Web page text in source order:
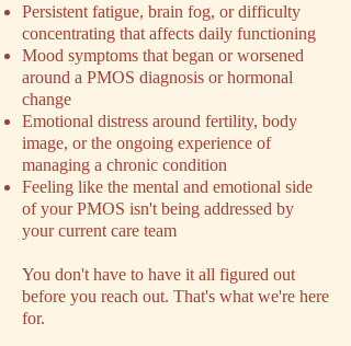
Persistent fatigue, brain fog, or difficulty
concentrating that affects daily functioning
Mood symptoms that began or worsened
around a PMOS diagnosis or hormonal
change
Emotional distress around fertility, body
image, or the ongoing experience of
managing a chronic condition
Feeling like the mental and emotional side
of your PMOS isn't being addressed by
your current care team
You don't have to have it all figured out
before you reach out. That's what we're here
for.